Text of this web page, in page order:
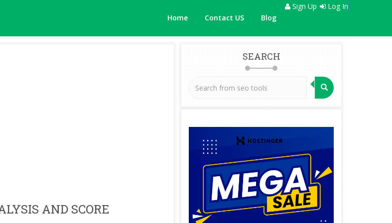
Home Contact US Blog
Sign Up Log In
AND SCORE
SEARCH